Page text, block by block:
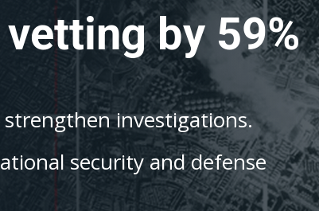
by 59%
investigations.
security and defense